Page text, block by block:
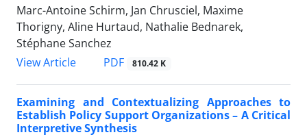
Marc-Antoine Schirm, Jan Chrusciel, Maxime
Thorigny, Aline Hurtaud, Nathalie Bednarek,
Stéphane Sanchez
View Article
PDF 810.42 K
Examining and Contextualizing Approaches to
Establish Policy Support Organizations – A Critical
Interpretive Synthesis